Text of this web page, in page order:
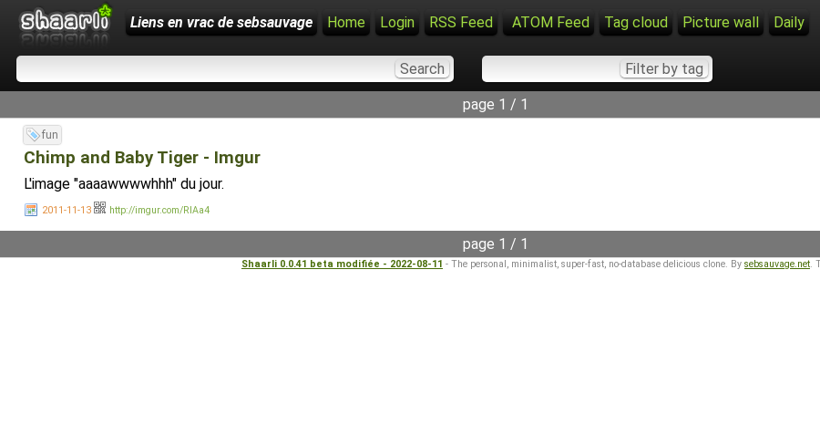
Liens en vrac de sebsauvage Home Login RSS Feed ATOM Feed Tag cloud Picture wall Daily
page 1 / 1
fun
Chimp and Baby Tiger - Imgur
L'image "aaaawwwwhhh" du jour.
2011-11-13 http://imgur.com/RIAa4
page 1 / 1
Shaarli 0.0.41 beta modifiée - 2022-08-11 - The personal, minimalist, super-fast, no-database delicious clone. By sebsauvage.net.